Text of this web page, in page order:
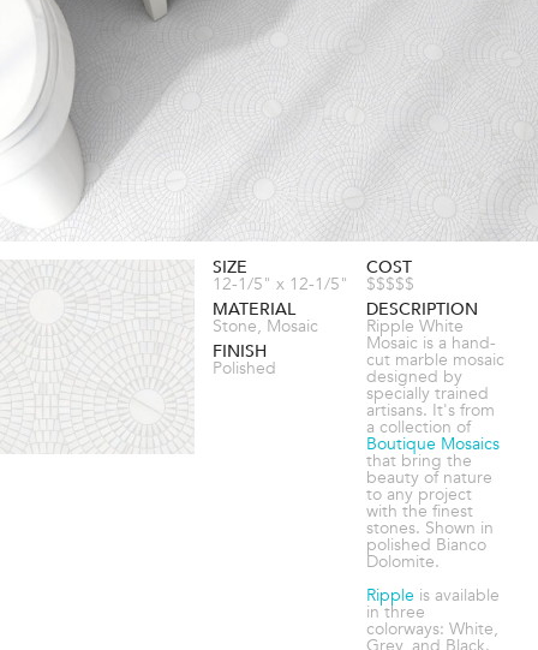
SIZE
12-1/5" x 12-1/5"
MATERIAL
Stone, Mosaic
FINISH
Polished
COST
$$$$$
DESCRIPTION
Ripple White
Mosaic is a hand-
cut marble mosaic
designed by
specially trained
artisans. It's from
a collection of
Boutique Mosaics
that bring the
beauty of nature
to any project
with the finest
stones. Shown in
polished Bianco
Dolomite.
Ripple is available
in three
colorways: White,